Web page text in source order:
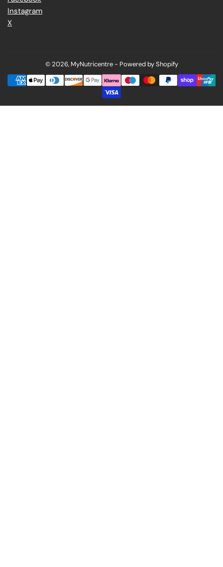
Instagram
X
© 2026, MyNutricentre- Powered by Shopify
Payment
methods